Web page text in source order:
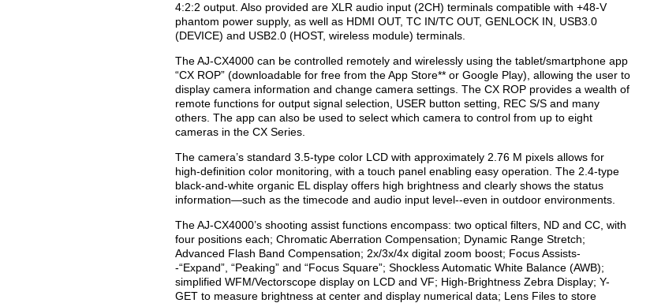
4:2:2 output. Also provided are XLR audio input (2CH) terminals compatible with +48-V
phantom power supply, as well as HDMI OUT, TC IN/TC OUT, GENLOCK IN, USB3.0
(DEVICE) and USB2.0 (HOST, wireless module) terminals.
The AJ-CX4000 can be controlled remotely and wirelessly using the tablet/smartphone app
“CX ROP” (downloadable for free from the App Store** or Google Play), allowing the user to
display camera information and change camera settings. The CX ROP provides a wealth of
remote functions for output signal selection, USER button setting, REC S/S and many
others. The app can also be used to select which camera to control from up to eight
cameras in the CX Series.
The camera’s standard 3.5-type color LCD with approximately 2.76 M pixels allows for
high-definition color monitoring, with a touch panel enabling easy operation. The 2.4-type
black-and-white organic EL display offers high brightness and clearly shows the status
information—such as the timecode and audio input level--even in outdoor environments.
The AJ-CX4000’s shooting assist functions encompass: two optical filters, ND and CC, with
four positions each; Chromatic Aberration Compensation; Dynamic Range Stretch;
Advanced Flash Band Compensation; 2x/3x/4x digital zoom boost; Focus Assists-
-“Expand”, “Peaking” and “Focus Square”; Shockless Automatic White Balance (AWB);
simplified WFM/Vectorscope display on LCD and VF; High-Brightness Zebra Display; Y-
GET to measure brightness at center and display numerical data; Lens Files to store